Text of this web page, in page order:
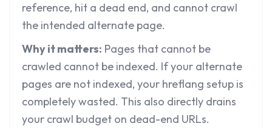
reference, hit a dead end, and cannot crawl
the intended alternate page.
Why it matters: Pages that cannot be
crawled cannot be indexed. If your alternate
pages are not indexed, your hreflang setup is
completely wasted. This also directly drains
your crawl budget on dead-end URLs.